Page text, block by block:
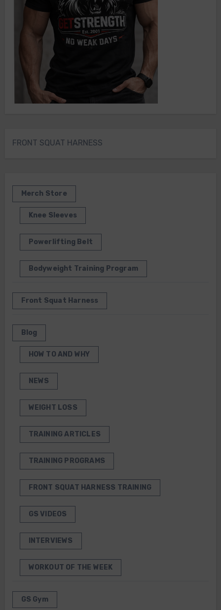
FRONT SQUAT HARNESS
Merch Store
Knee Sleeves
Powerlifting Belt
Bodyweight Training Program
Front Squat Harness
Blog
HOW TO AND WHY
NEWS
WEIGHT LOSS
TRAINING ARTICLES
TRAINING PROGRAMS
FRONT SQUAT HARNESS TRAINING
GS VIDEOS
INTERVIEWS
WORKOUT OF THE WEEK
GS Gym